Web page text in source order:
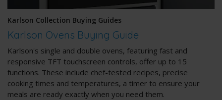
Karlson Collection Buying Guides
Karlson Ovens Buying Guide
Karlson's single and double ovens, featuring fast and
responsive TFT touchscreen controls, offer up to 15
functions. These include chef-tested recipes, precise
cooking times and temperatures, a timer to ensure your
meals are ready exactly when you need them.